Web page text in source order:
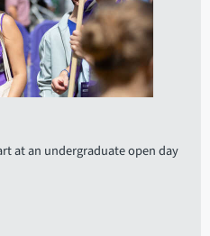
at an undergraduate open day